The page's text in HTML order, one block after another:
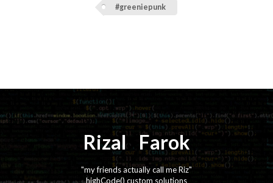
#greeniepunk
Rizal⚡️ Farok
"my friends actually call me Riz"
highCode() custom solutions